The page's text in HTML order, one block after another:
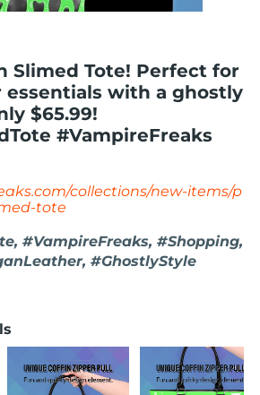
Slimed Tote! Perfect for
essentials with a ghostly
$65.99!
#VampireFreaks
collections/new-items/p
tote
#VampireFreaks, #Shopping,
#GhostlyStyle